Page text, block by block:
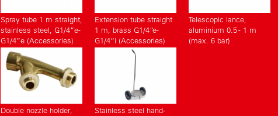
Spray tube 1 m straight,
stainless steel, G1/4”e-
G1/4”e (Accessories)
Extension tube straight
1 m, brass G1/4“e-
G1/4“i (Accessories)
Telescopic lance,
aluminium 0.5 - 1 m
(max. 6 bar)
Double nozzle holder,
Stainless steel hand-